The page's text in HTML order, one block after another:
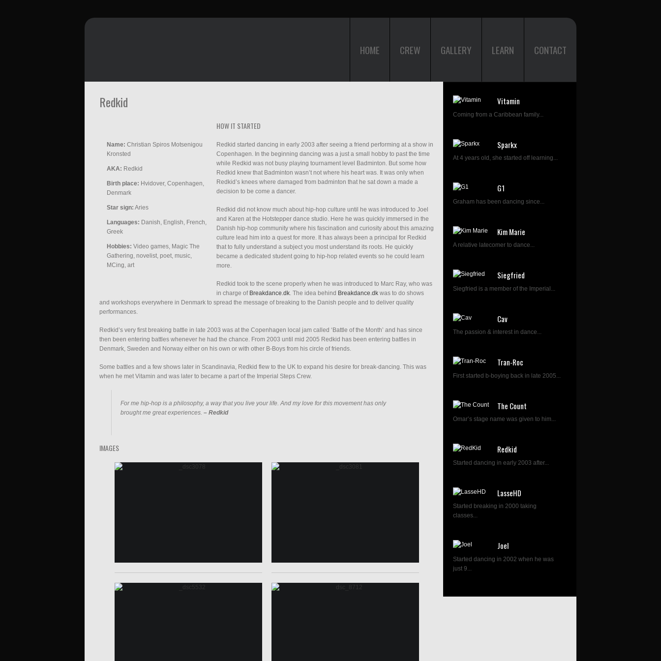
HOME CREW GALLERY LEARN CONTACT
Redkid
Name: Christian Spiros Motsenigou
Kronsted
AKA: Redkid
Birth place: Hvidover, Copenhagen,
Denmark
Star sign: Aries
Languages: Danish, English, French,
Greek
Hobbies: Video games, Magic The
Gathering, novelist, poet, music,
MCing, art
HOW IT STARTED
Redkid started dancing in early 2003 after seeing a friend performing at a show in
Copenhagen. In the beginning dancing was a just a small hobby to past the time
while Redkid was not busy playing tournament level Badminton. But some how
Redkid knew that Badminton wasn’t not where his heart was. It was only when
Redkid’s knees where damaged from badminton that he sat down a made a
decision to be come a dancer.
Redkid did not know much about hip-hop culture until he was introduced to Joel
and Karen at the Hotstepper dance studio. Here he was quickly immersed in the
Danish hip-hop community where his fascination and curiosity about this amazing
culture lead him into a quest for more. It has always been a principal for Redkid
that to fully understand a subject you most understand its roots. He quickly
became a dedicated student going to hip-hop related events so he could learn
more.
Redkid took to the scene properly when he was introduced to Marc Ray, who was
in charge of Breakdance.dk. The idea behind Breakdance.dk was to do shows
and workshops everywhere in Denmark to spread the message of breaking to the Danish people and to deliver quality
performances.
Redkid’s very first breaking battle in late 2003 was at the Copenhagen local jam called ‘Battle of the Month’ and has since
then been entering battles whenever he had the chance. From 2003 until mid 2005 Redkid has been entering battles in
Denmark, Sweden and Norway either on his own or with other B-Boys from his circle of friends.
Some battles and a few shows later in Scandinavia, Redkid flew to the UK to expand his desire for break-dancing. This was
when he met Vitamin and was later to became a part of the Imperial Steps Crew.
For me hip-hop is a philosophy, a way that you live your life. And my love for this movement has only
brought me great experiences. – Redkid
IMAGES
Vitamin
Coming from a Caribbean family...
Sparkx
At 4 years old, she started off learning...
G1
Graham has been dancing since...
Kim Marie
A relative latecomer to dance...
Siegfried
Siegfried is a member of the Imperial...
Cav
The passion & interest in dance...
Tran-Roc
First started b-boying back in late 2005...
The Count
Omar’s stage name was given to him...
Redkid
Started dancing in early 2003 after...
LasseHD
Started breaking in 2000 taking
classes...
Joel
Started dancing in 2002 when he was
just 9...